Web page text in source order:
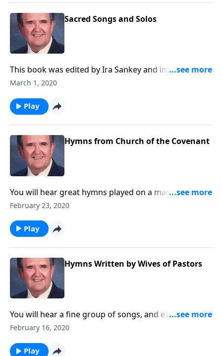
Sacred Songs and Solos
This book was edited by Ira Sankey and includes
songs like "Master the Tempest is Raging..."
March 1, 2020
Play
Hymns from Church of the Covenant
You will hear great hymns played on a magnificent
pipe organ, which has 5 keyboards and over 6,000
February 23, 2020
Play
Hymns Written by Wives of Pastors
You will hear a fine group of songs, and each one was
written by the wife of a minister.
February 16, 2020
Play